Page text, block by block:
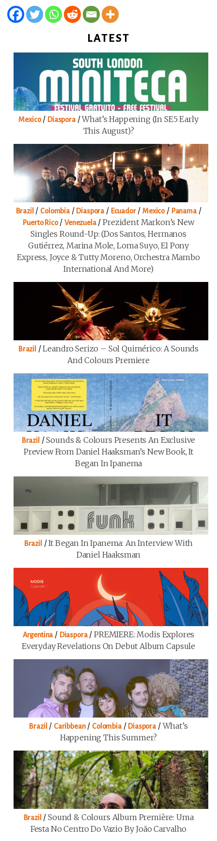
LATEST
Mexico/ Diaspora/What’s Happening (in SE5 Early
This August)?
Brazil / Colombia/ Diaspora / Ecuador/Mexico/ Panama/
Puerto Rico/Venezuela/Prezident Markon’s New
Singles Round-Up: (Dos Santos, Hermanos
Gutiérrez, Marina Mole, Loma Suyo, El Pony
Express, Joyce & Tutty Moreno, Orchestra Mambo
International And More)
Brazil /Leandro Serizo – Sol Quimérico: A Sounds
And Colours Premiere
Brazil /Sounds & Colours Presents An Exclusive
Preview From Daniel Haaksman’s New Book, It
Began In Ipanema
Brazil /It Began In Ipanema: An Interview With
Daniel Haaksman
Argentina / Diaspora/PREMIERE: Modis Explores
Everyday Revelations On Debut Album Capsule
Brazil / Caribbean/ Colombia/ Diaspora /What’s
Happening This Summer?
Brazil /Sound & Colours Album Première: Uma
Festa No Centro Do Vazio By João Carvalho